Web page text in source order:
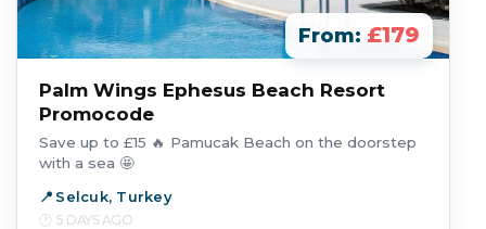
From: £179
Palm Wings Ephesus Beach Resort
Promocode
Save up to £15 🔥 Pamucak Beach on the doorstep
with a sea 🤩
Selcuk, Turkey
5 DAYS AGO